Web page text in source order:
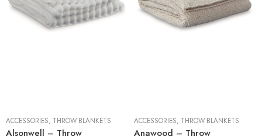
ACCESSORIES, THROW BLANKETS
Alsonwell – Throw
ACCESSORIES, THROW BLANKETS
Anawood – Throw